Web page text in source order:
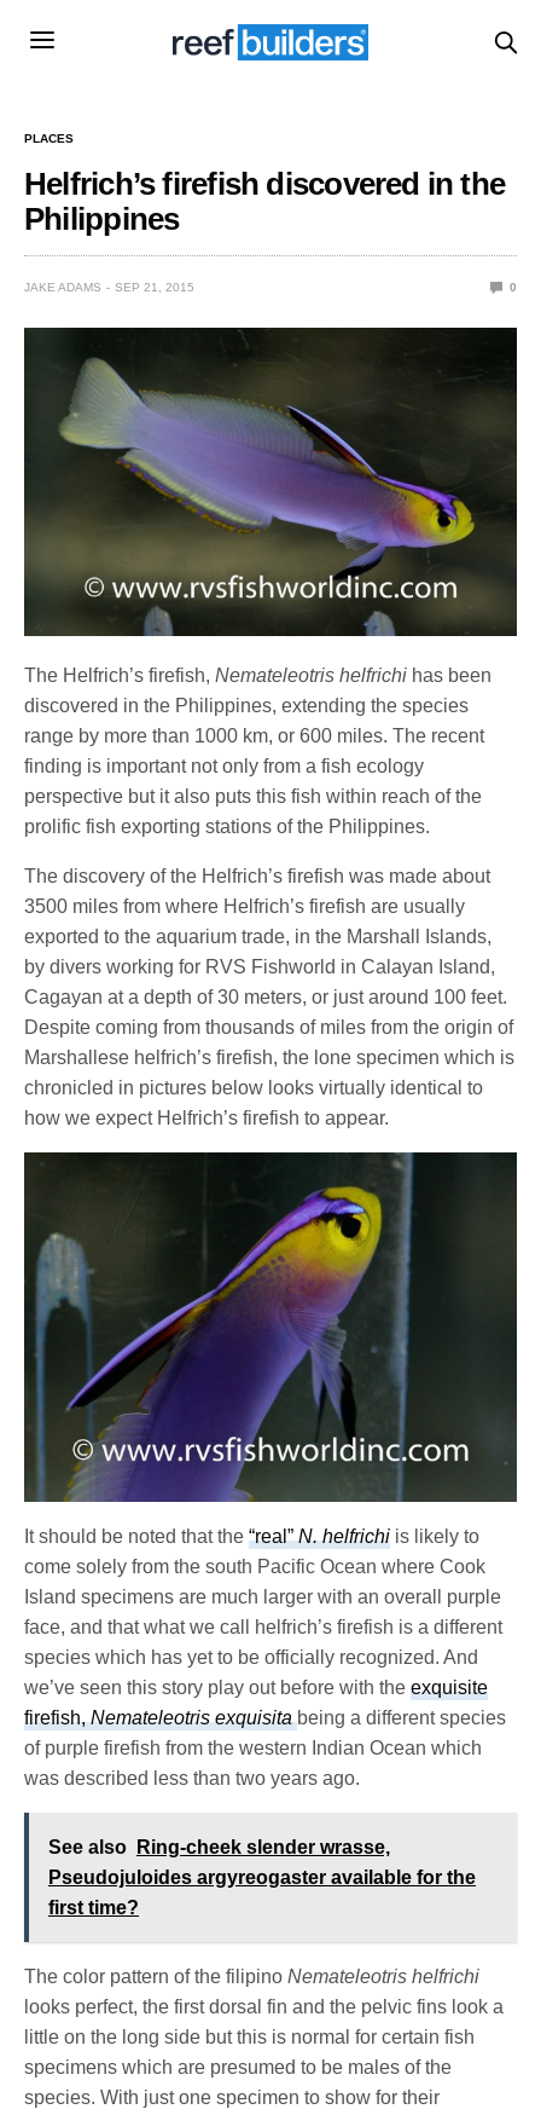
PLACES
Helfrich’s firefish discovered in the
Philippines
JAKE ADAMS SEP 21, 2015 0
The Helfrich’s firefish,Nemateleotris helfrichi has been
discovered in the Philippines, extending the species
range by more than 1000 km, or 600 miles. The recent
finding is important not only from a fish ecology
perspective but it also puts this fish within reach of the
prolific fish exporting stations of the Philippines.
The discovery of the Helfrich’s firefish was made about
3500 miles from where Helfrich’s firefish are usually
exported to the aquarium trade, in the Marshall Islands,
by divers working for RVS Fishworld in Calayan Island,
Cagayan at a depth of 30 meters, or just around 100 feet.
Despite coming from thousands of miles from the origin of
Marshallese helfrich’s firefish, the lone specimen which is
chronicled in pictures below looks virtually identical to
how we expect Helfrich’s firefish to appear.
It should be noted that the“real”N. helfrichi is likely to
come solely from the south Pacific Ocean where Cook
Island specimens are much larger with an overall purple
face, and that what we call helfrich’s firefish is a different
species which has yet to be officially recognized. And
we’ve seen this story play out before with theexquisite
firefish,Nemateleotris exquisita being a different species
of purple firefish from the western Indian Ocean which
was described less than two years ago.
See also
Ring-cheek slender wrasse,
Pseudojuloides argyreogaster available for the
first time?
The color pattern of the filipinoNemateleotris helfrichi
looks perfect, the first dorsal fin and the pelvic fins look a
little on the long side but this is normal for certain fish
specimens which are presumed to be males of the
species. With just one specimen to show for their